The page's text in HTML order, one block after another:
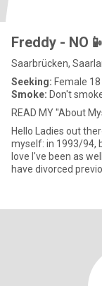
Freddy - NO
Saarbrücken,
Seeking: Female
Smoke: Don't
READ MY ''About
Hello Ladies out there. 1st of all a bit background story
myself: in 1993/94,
love I've been as well. In the summer of 1994, after her parents
have divorced